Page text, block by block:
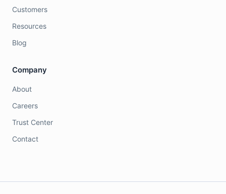
Customers
Resources
Blog
Company
About
Careers
Trust Center
Contact